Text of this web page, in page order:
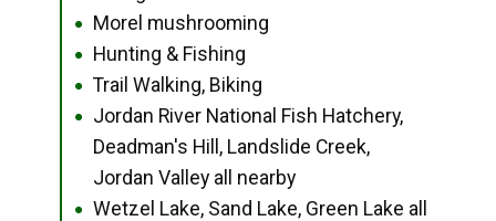
● Morel mushrooming
● Hunting & Fishing
● Trail Walking, Biking
●
Jordan River National Fish Hatchery,
Deadman's Hill, Landslide Creek,
Jordan Valley all nearby
●
Wetzel Lake, Sand Lake, Green Lake all